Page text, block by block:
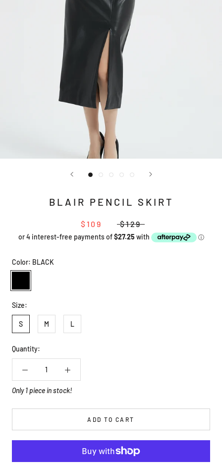
BLAIR PENCIL SKIRT
$109 $129
Color: BLACK
Size:
S M L
Quantity:
Only 1 piece in stock!
ADD TO CART